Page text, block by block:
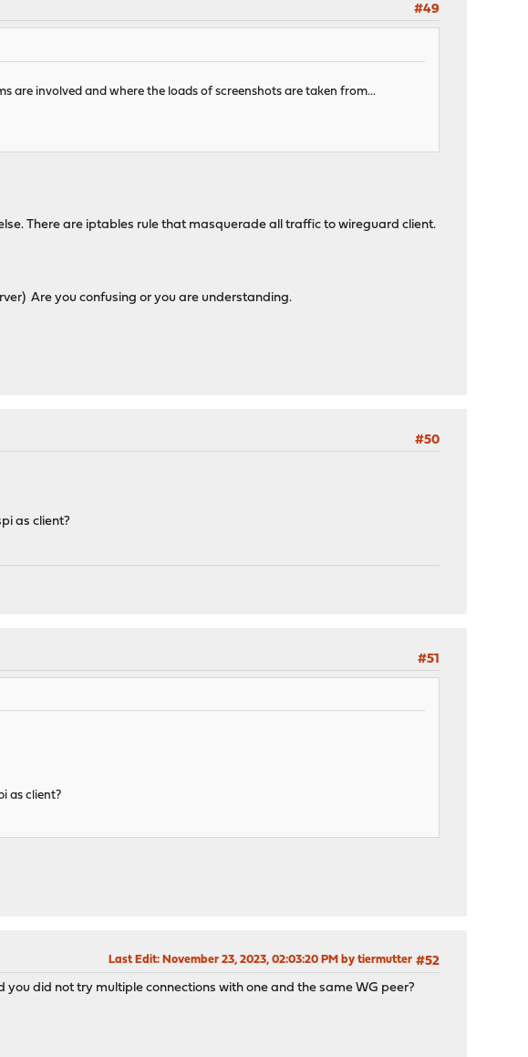
#49
are involved and where the loads of screenshots are taken from...
There are iptables rule that masquerade all traffic to wireguard client.
Are you confusing or you are understanding.
#50
as client?
#51
as client?
#52
Last Edit: November 23, 2023, 02:03:20 PM by tiermutter
did not try multiple connections with one and the same WG peer?